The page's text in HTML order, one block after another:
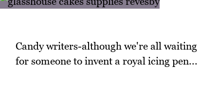
Candy writers-although we're all waiting
for someone to invent a royal icing pen...